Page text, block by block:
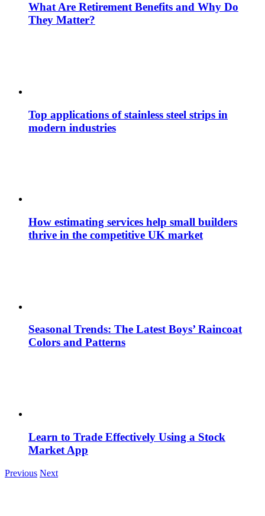
What Are Retirement Benefits and Why Do
They Matter?
Top applications of stainless steel strips in
modern industries
How estimating services help small builders
thrive in the competitive UK market
Seasonal Trends: The Latest Boys’ Raincoat
Colors and Patterns
Learn to Trade Effectively Using a Stock
Market App
Previous Next